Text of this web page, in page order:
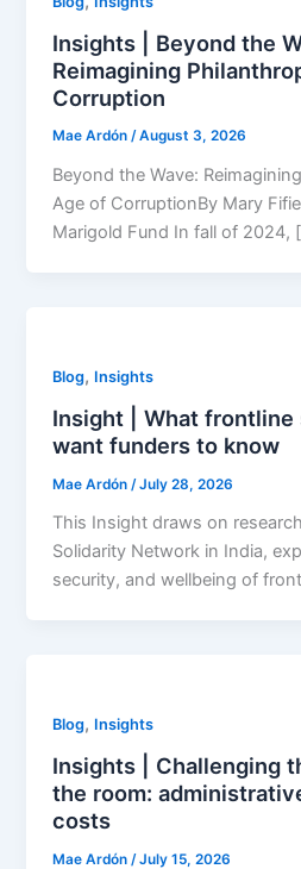
Insights | Beyond the
Reimagining
Corruption
Mae Ardón/August 3, 2026
Beyond the Wave:
Age of CorruptionBy Mary
Marigold Fund In fall of 2024,
Blog, Insights
Insight | What frontline
want funders to know
Mae Ardón /July 28, 2026
This Insight draws on
Solidarity Network in India,
security, and wellbeing of
Blog, Insights
Insights | Challenging
the room:
costs
Mae Ardón /July 15, 2026